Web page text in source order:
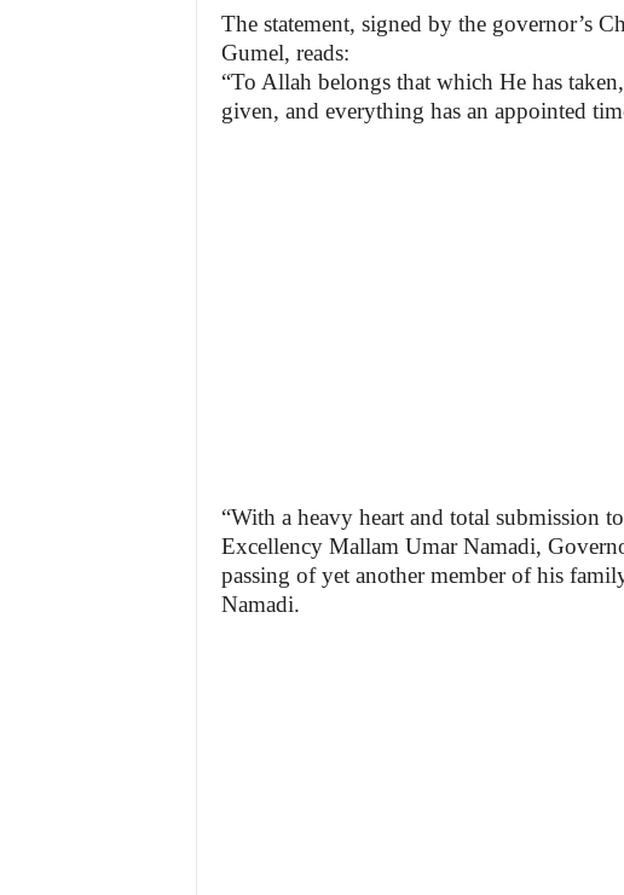
The statement, signed by the governor’s
Gumel, reads:
“To Allah belongs that which He has
given, and everything has an appointed
“With a heavy heart and total
Excellency Mallam Umar Namadi,
passing of yet another member of his
Namadi.